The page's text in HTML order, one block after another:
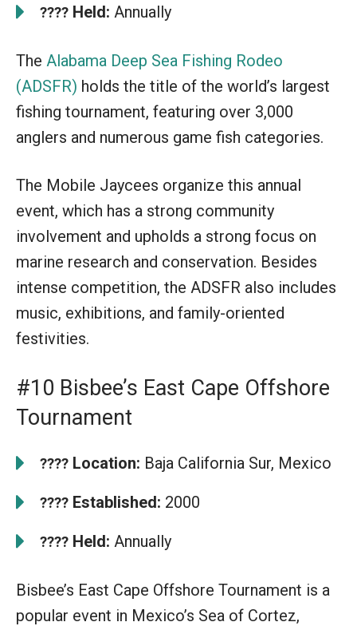
???? Held: Annually
The Alabama Deep Sea Fishing Rodeo
(ADSFR) holds the title of the world’s largest
fishing tournament, featuring over 3,000
anglers and numerous game fish categories.
The Mobile Jaycees organize this annual
event, which has a strong community
involvement and upholds a strong focus on
marine research and conservation. Besides
intense competition, the ADSFR also includes
music, exhibitions, and family-oriented
festivities.
#10 Bisbee’s East Cape Offshore
Tournament
???? Location: Baja California Sur, Mexico
???? Established: 2000
???? Held: Annually
Bisbee’s East Cape Offshore Tournament is a
popular event in Mexico’s Sea of Cortez,